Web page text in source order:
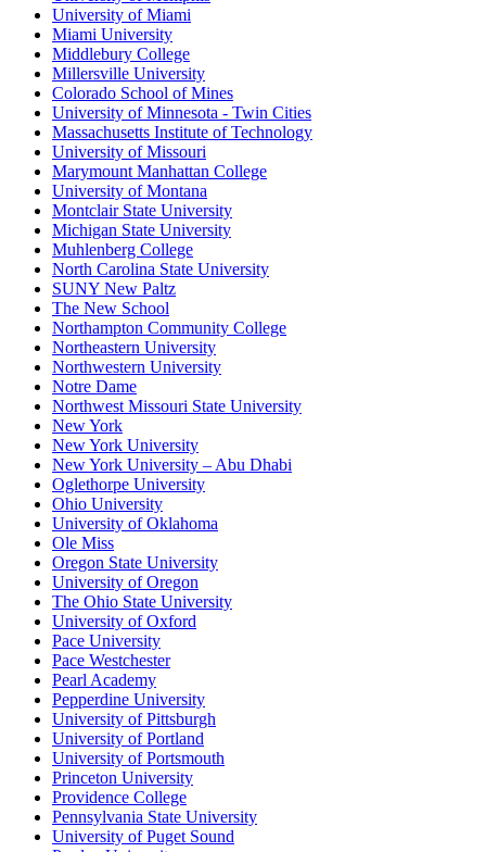
University of Miami
Miami University
Middlebury College
Millersville University
Colorado School of Mines
University of Minnesota - Twin Cities
Massachusetts Institute of Technology
University of Missouri
Marymount Manhattan College
University of Montana
Montclair State University
Michigan State University
Muhlenberg College
North Carolina State University
SUNY New Paltz
The New School
Northampton Community College
Northeastern University
Northwestern University
Notre Dame
Northwest Missouri State University
New York
New York University
New York University – Abu Dhabi
Oglethorpe University
Ohio University
University of Oklahoma
Ole Miss
Oregon State University
University of Oregon
The Ohio State University
University of Oxford
Pace University
Pace Westchester
Pearl Academy
Pepperdine University
University of Pittsburgh
University of Portland
University of Portsmouth
Princeton University
Providence College
Pennsylvania State University
University of Puget Sound